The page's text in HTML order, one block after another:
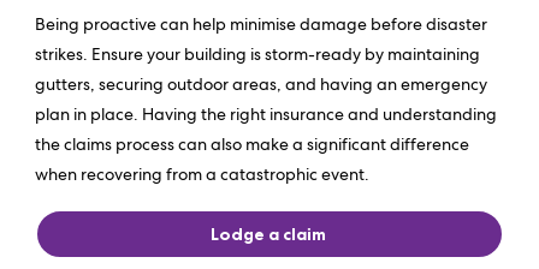
Being proactive can help minimise damage before disaster
strikes. Ensure your building is storm-ready by maintaining
gutters, securing outdoor areas, and having an emergency
plan in place. Having the right insurance and understanding
the claims process can also make a significant difference
when recovering from a catastrophic event.
Lodge a claim